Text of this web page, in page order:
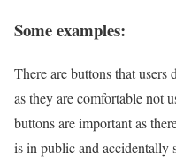
Some examples:
There are buttons that users
as they are comfortable not
buttons are important as
is in public and